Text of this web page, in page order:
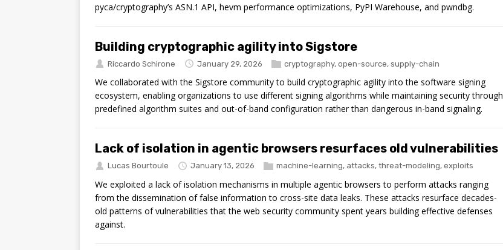
pyca/cryptography’s ASN.1 API, hevm performance optimizations, PyPI Warehouse, and pwndbg.
Building cryptographic agility into Sigstore
Riccardo Schirone January 29, 2026 cryptography, open-source, supply-chain
We collaborated with the Sigstore community to build cryptographic agility into the software signing
ecosystem, enabling organizations to use different signing algorithms while maintaining security through
predefined algorithm suites and out-of-band configuration rather than dangerous in-band signaling.
Lack of isolation in agentic browsers resurfaces old vulnerabilities
Lucas Bourtoule January 13, 2026 machine-learning, attacks, threat-modeling, exploits
We exploited a lack of isolation mechanisms in multiple agentic browsers to perform attacks ranging
from the dissemination of false information to cross-site data leaks. These attacks resurface decades-
old patterns of vulnerabilities that the web security community spent years building effective defenses
against.